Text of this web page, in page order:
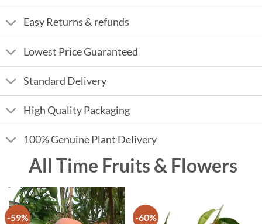
Easy Returns & refunds
Lowest Price Guaranteed
Standard Delivery
High Quality Packaging
100% Genuine Plant Delivery
All Time Fruits & Flowers
-59% -60%